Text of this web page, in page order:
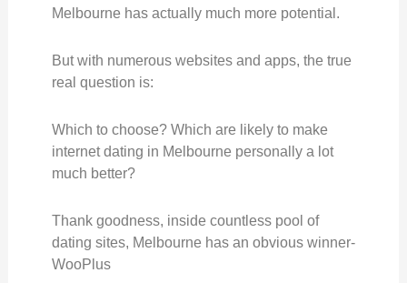
Melbourne has actually much more potential.
But with numerous websites and apps, the true
real question is:
Which to choose? Which are likely to make
internet dating in Melbourne personally a lot
much better?
Thank goodness, inside countless pool of
dating sites, Melbourne has an obvious winner-
WooPlus